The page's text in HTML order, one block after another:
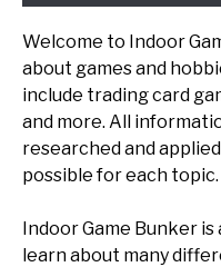
Welcome to Indoor
about games and
include trading card
and more. All
researched and
possible for each topic.
Indoor Game Bunker
learn about many